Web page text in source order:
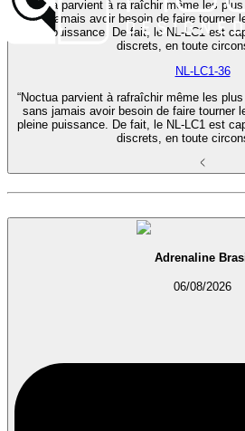
“Noctua parvient à rafraîchir même les
sans jamais avoir besoin de faire tourner
pleine puissance. De fait, le NL-LC1 est
discrets, en toute
NL-LC1-36
“Noctua parvient à rafraîchir même les
sans jamais avoir besoin de faire tourner
pleine puissance. De fait, le NL-LC1 est
discrets, en toute
Adrenaline
06/08/2026